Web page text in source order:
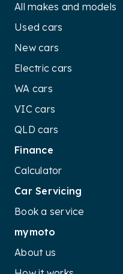
All makes and models
Used cars
New cars
Electric cars
WA cars
VIC cars
QLD cars
Finance
Calculator
Car Servicing
Book a service
mymoto
About us